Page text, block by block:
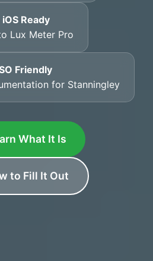
iOS Ready
Lux Meter Pro
Friendly
for Stanningley
What It Is
to Fill It Out